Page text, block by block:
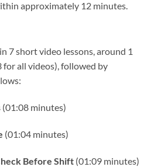
approximately 12 minutes.
7 short video lessons, around 1
for all videos), followed by
(01:08 minutes)
(01:04 minutes)
Before Shift (01:09 minutes)